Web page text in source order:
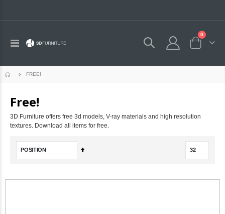
Toggle
Cart
0
FREE!
Free!
3D Furniture offers free 3d models, V-ray materials and high resolution
textures. Download all items for free.
Set